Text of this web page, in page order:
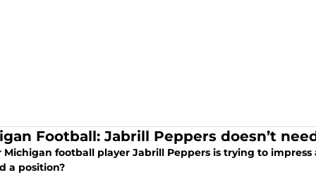
Football: Jabrill Peppers doesn’t
Michigan football player Jabrill Peppers is trying to
a position?